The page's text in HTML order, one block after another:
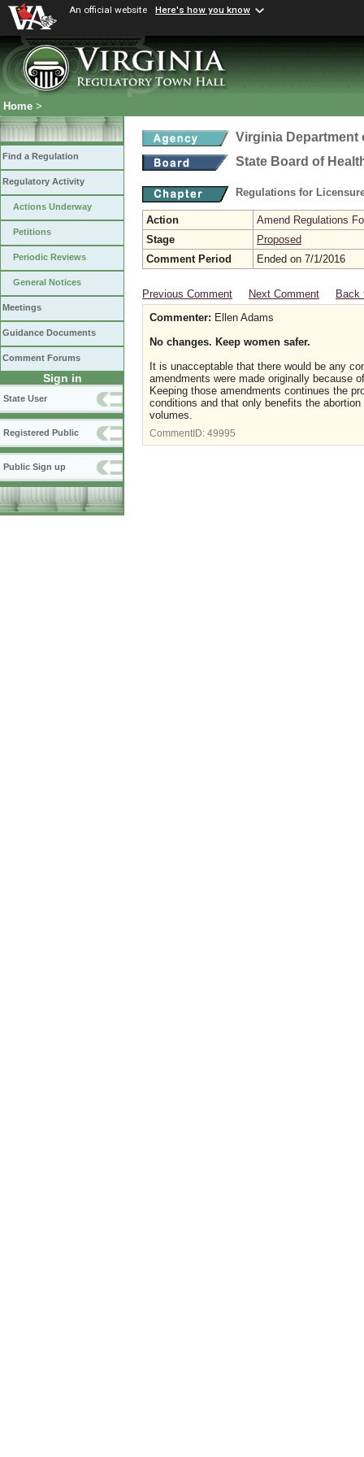
An official website Here's how you know
Home >
Find a Regulation
Regulatory Activity
Actions Underway
Petitions
Periodic Reviews
General Notices
Meetings
Guidance Documents
Comment Forums
Sign in
State User
Registered Public
Public Sign up
Virginia Department
State Board of
Regulations for
Action
Amend Regulations
Stage
Proposed
Comment Period
Ended on 7/1/2016
Previous Comment Next Comment
Back
Commenter: Ellen Adams
No changes. Keep women safer.
It is unacceptable that there would be any
amendments were made originally because
Keeping those amendments continues the
conditions and that only benefits the
volumes.
CommentID: 49995